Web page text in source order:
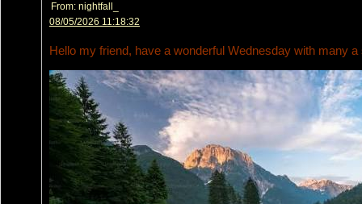
From: nightfall_
08/05/2026 11:18:32
Hello my friend, have a wonderful Wednesday with many